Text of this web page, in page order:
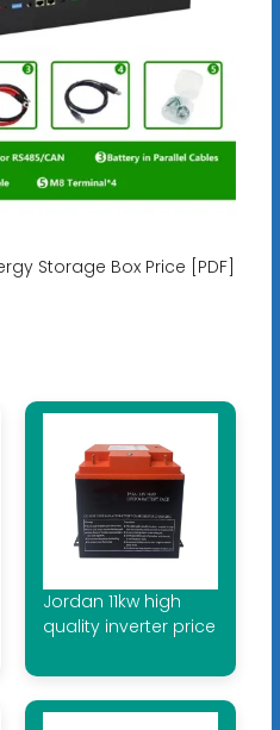
Storage Box Price [PDF]
Jordan 11kw high
quality inverter price